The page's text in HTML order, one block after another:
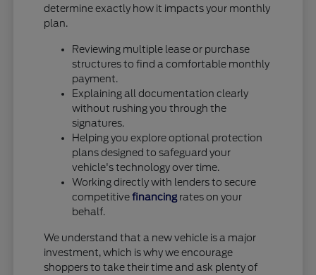
determine exactly how it impacts your monthly
plan.
Reviewing multiple lease or purchase
structures to find a comfortable monthly
payment.
Explaining all documentation clearly
without rushing you through the
signatures.
Helping you explore optional protection
plans designed to safeguard your
vehicle's technology over time.
Working directly with lenders to secure
competitivefinancing rates on your
behalf.
We understand that a new vehicle is a major
investment, which is why we encourage
shoppers to take their time and ask plenty of